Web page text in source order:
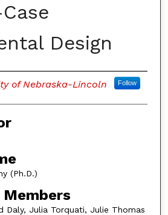
Design
of Nebraska-Lincoln Follow
(Ph.D.)
Daly, Julia Torquati, Julie Thomas